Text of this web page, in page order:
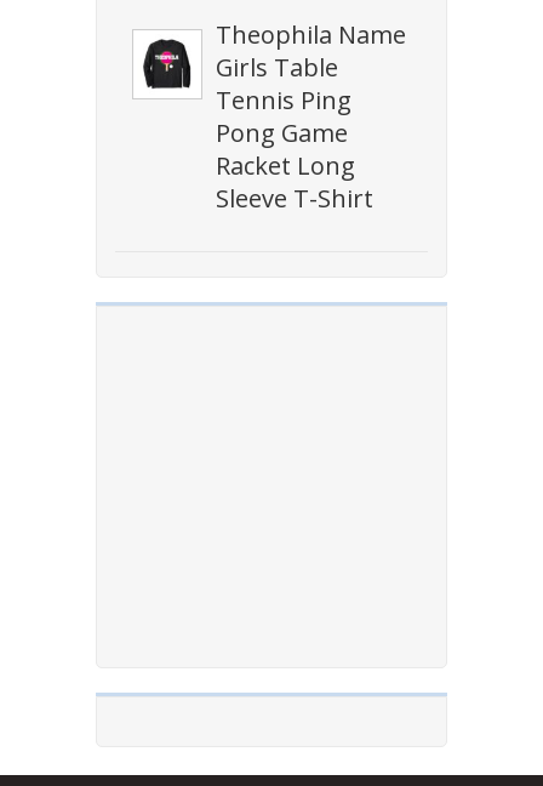
Theophila Name
Girls Table
Tennis Ping
Pong Game
Racket Long
Sleeve T-Shirt